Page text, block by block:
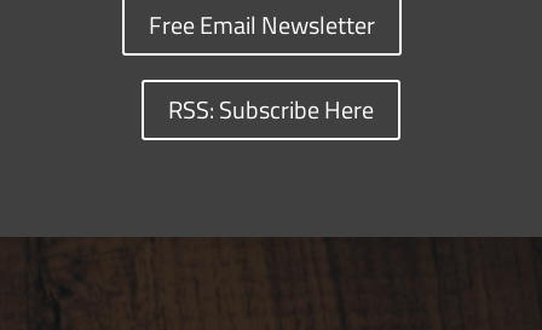
Free Email Newsletter
RSS: Subscribe Here